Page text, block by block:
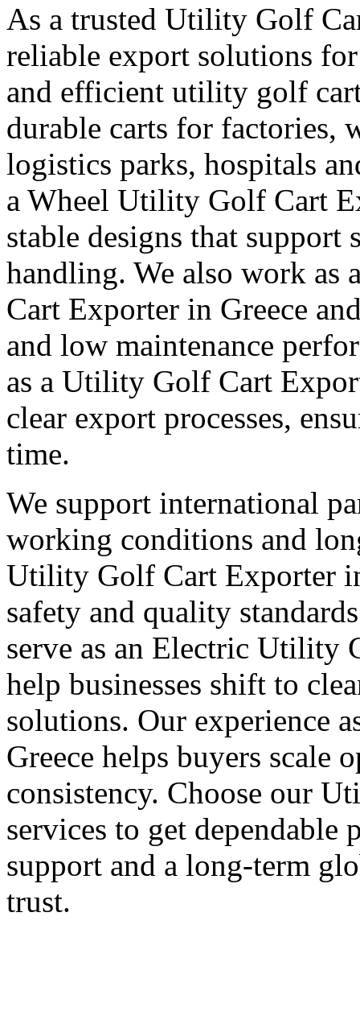
As a trusted Utility Golf
reliable export solutions
and efficient utility golf
durable carts for factories,
logistics parks, hospitals
a Wheel Utility Golf Cart
stable designs that support
handling. We also work
Cart Exporter in Greece
and low maintenance
as a Utility Golf Cart
clear export processes,
time.
We support international
working conditions and
Utility Golf Cart Exporter
safety and quality
serve as an Electric Utility
help businesses shift to
solutions. Our experience
Greece helps buyers scale
consistency. Choose our
services to get dependable
support and a long-term
trust.